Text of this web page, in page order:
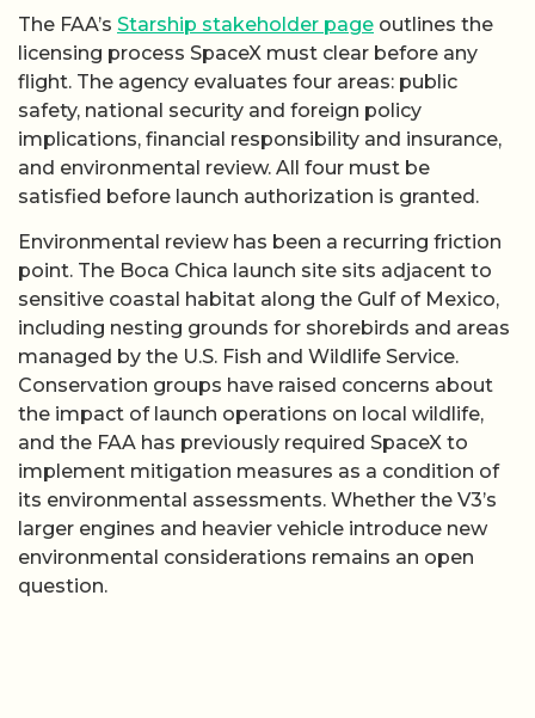
The FAA’s Starship stakeholder page outlines the
licensing process SpaceX must clear before any
flight. The agency evaluates four areas: public
safety, national security and foreign policy
implications, financial responsibility and insurance,
and environmental review. All four must be
satisfied before launch authorization is granted.
Environmental review has been a recurring friction
point. The Boca Chica launch site sits adjacent to
sensitive coastal habitat along the Gulf of Mexico,
including nesting grounds for shorebirds and areas
managed by the U.S. Fish and Wildlife Service.
Conservation groups have raised concerns about
the impact of launch operations on local wildlife,
and the FAA has previously required SpaceX to
implement mitigation measures as a condition of
its environmental assessments. Whether the V3’s
larger engines and heavier vehicle introduce new
environmental considerations remains an open
question.